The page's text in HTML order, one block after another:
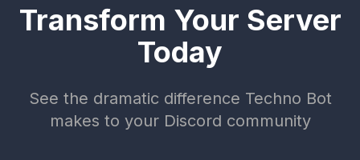
Transform Your Server
Today
See the dramatic difference Techno Bot
makes to your Discord community